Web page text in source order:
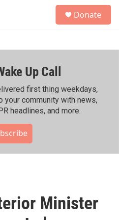
h
Donate
Up Call
first thing weekdays,
your community with news,
headlines, and more.
Minister